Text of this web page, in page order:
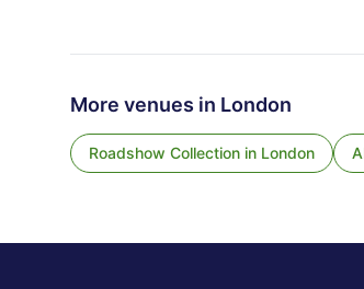
More venues in London
Roadshow Collection in London